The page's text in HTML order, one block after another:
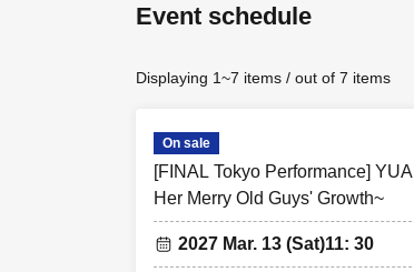
Event schedule
Displaying 1~7 items / out of 7 items
On sale
[FINAL Tokyo Performance]
Her Merry Old Guys' Growth~
2027 Mar. 13 (Sat)11: 30